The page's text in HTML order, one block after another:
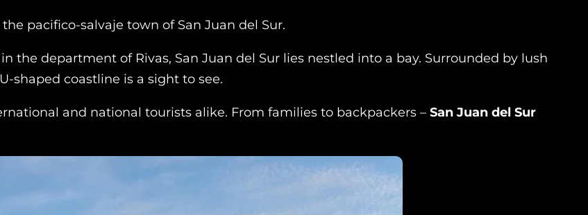
pacifico-salvaje town of San Juan del Sur.
the department of Rivas, San Juan del Sur lies nestled into a bay. Surrounded by lush
shaped coastline is a sight to see.
and national tourists alike. From families to backpackers – San Juan del Sur